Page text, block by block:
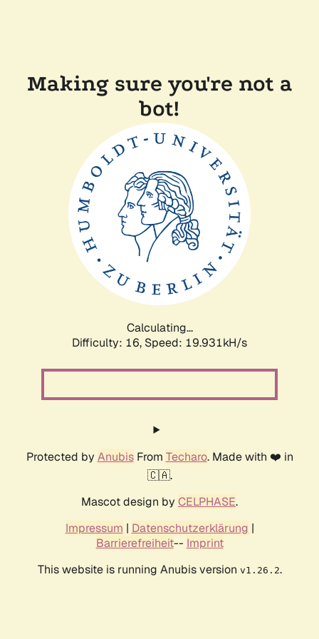
Making sure you're not a
bot!
Calculating...
Difficulty: 16, Speed: 19.931kH/s
Protected by AnubisFrom Techaro. Made with ❤️ in
🇨🇦.
Mascot design by CELPHASE.
Impressum | Datenschutzerklärung |
Barrierefreiheit-- Imprint
This website is running Anubis version v1.26.2.